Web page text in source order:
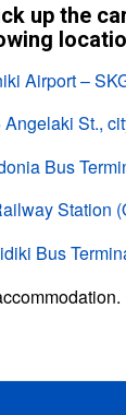
up the
Airport –
St.,
Bus
Station
Bus